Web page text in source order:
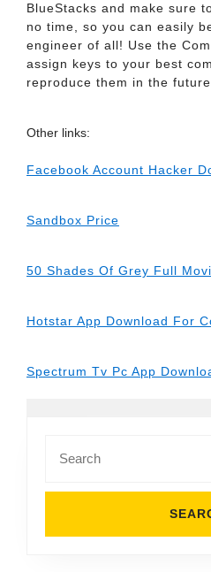
BlueStacks and make sure
no time, so you can easily
engineer of all! Use the
assign keys to your best
reproduce them in the
Other links:
Facebook Account Hacker
Sandbox Price
50 Shades Of Grey Full
Hotstar App Download For
Spectrum Tv Pc App
for: